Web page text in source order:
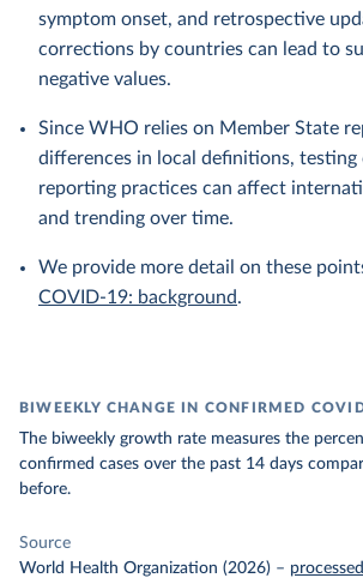
symptom onset, and retrospective
corrections by countries can lead to
negative values.
Since WHO relies on Member State
differences in local definitions, testing
reporting practices can affect
and trending over time.
We provide more detail on these
COVID-19: background.
BIWEEKLY CHANGE IN CONFIRMED
The biweekly growth rate measures the
confirmed cases over the past 14 days
before.
Source
World Health Organization (2026) – processed